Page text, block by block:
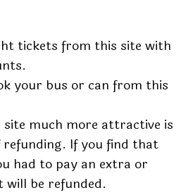
tickets from this site with
your bus or can from this
much more attractive is
If you find that
had to pay an extra or
be refunded.